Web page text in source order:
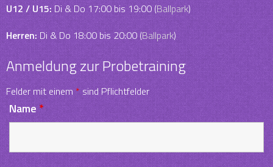
U12 / U15: Di & Do 17:00 bis 19:00 (Ballpark)
Herren:Di & Do 18:00 bis 20:00 (Ballpark)
Anmeldung zur Probetraining
Felder mit einem * sind Pflichtfelder
Name*